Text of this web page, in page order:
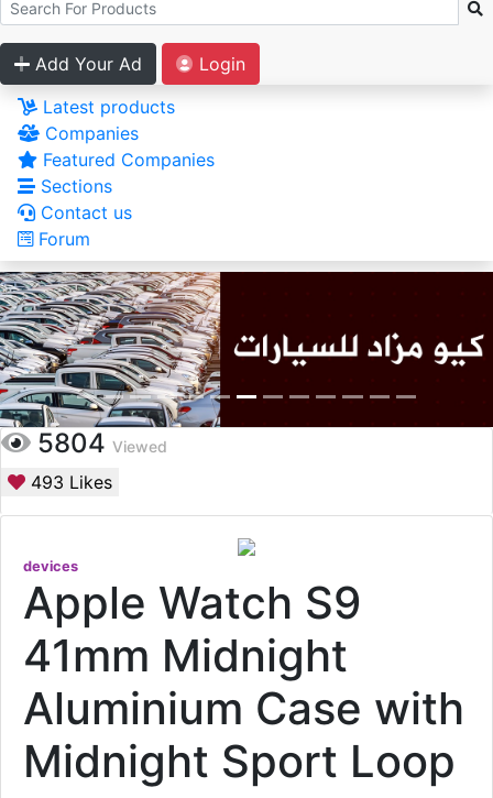
Add Your Ad
Login
Latest products
Companies
Featured Companies
Sections
Contact us
Forum
5804 Viewed
493 Likes
devices
Apple Watch S9
41mm Midnight
Aluminium Case with
Midnight Sport Loop